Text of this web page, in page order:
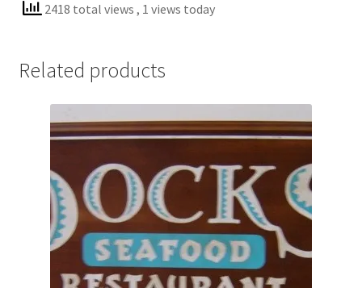
2418 total views , 1 views today
Related products